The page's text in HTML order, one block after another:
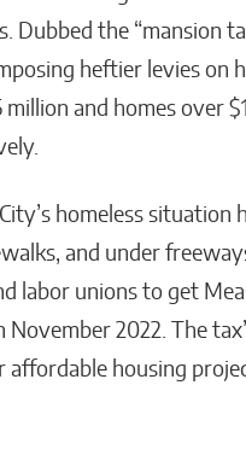
Dubbed the “mansion
heftier levies on
million and homes over
homeless
and under
labor unions to get
November 2022. The
affordable housing